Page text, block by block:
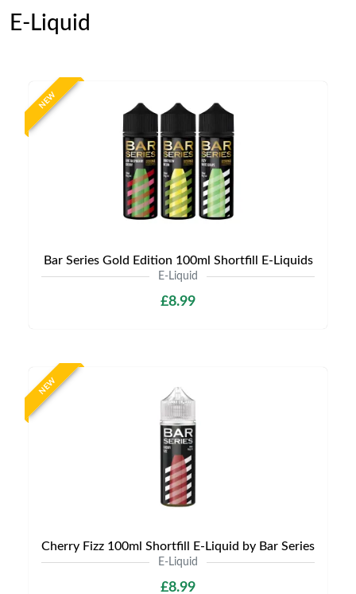
E-Liquid
NEW
Bar Series Gold Edition 100ml Shortfill E-Liquids
E-Liquid
£8.99
NEW
Cherry Fizz 100ml Shortfill E-Liquid by Bar Series
E-Liquid
£8.99